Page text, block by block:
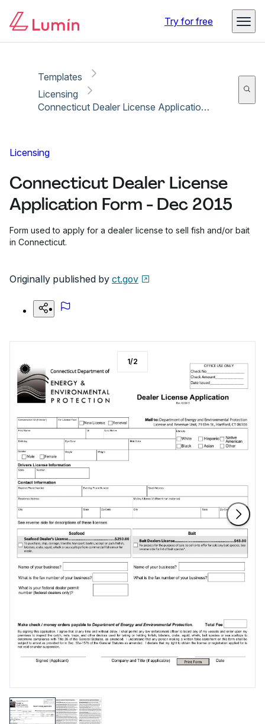
Try for free
Templates
Licensing
Connecticut Dealer License Application Form - Dec 2015
Licensing
Connecticut Dealer License
Application Form - Dec 2015
Form used to apply for a dealer license to sell fish and/or bait
in Connecticut.
Originally published by ct.gov
1/2